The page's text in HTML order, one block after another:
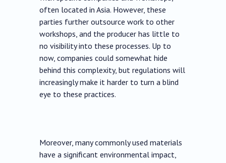
often located in Asia. However, these
parties further outsource work to other
workshops, and the producer has little to
no visibility into these processes. Up to
now, companies could somewhat hide
behind this complexity, but regulations will
increasingly make it harder to turn a blind
eye to these practices.
Moreover, many commonly used materials
have a significant environmental impact,